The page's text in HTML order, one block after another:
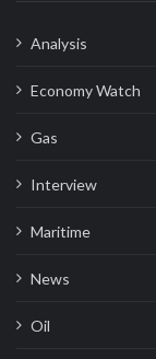
Analysis
Economy Watch
Gas
Interview
Maritime
News
Oil